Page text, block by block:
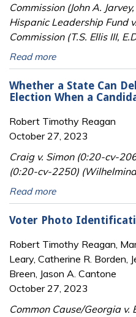
Commission (John A.
Hispanic Leadership Fund
Commission (T.S. Ellis III,
Read more
Whether a State Can
Election When a
Robert Timothy Reagan
October 27, 2023
Craig v. Simon (0:20-cv-
(0:20-cv-2250)
Read more
Voter Photo
Robert Timothy Reagan,
Leary, Catherine R. Borden,
Breen, Jason A. Cantone
October 27, 2023
Common Cause/Georgia v.